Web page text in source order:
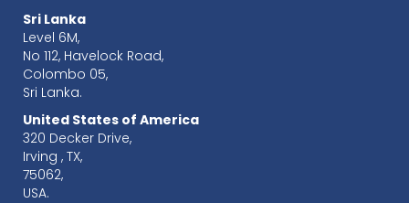
Sri Lanka
Level 6M,
No 112, Havelock Road,
Colombo 05,
Sri Lanka.
United States of America
320 Decker Drive,
Irving , TX,
75062,
USA.